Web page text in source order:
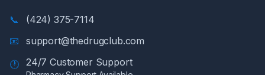
📞
(424) 375-7114
📧
support@thedrugclub.com
🕐
24/7 Customer Support